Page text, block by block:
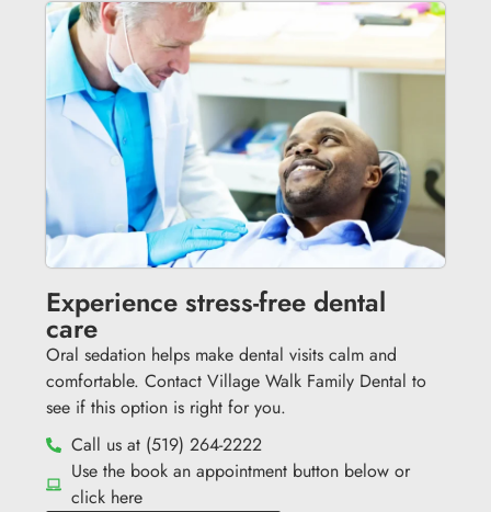
Experience stress-free dental
care
Oral sedation helps make dental visits calm and
comfortable. Contact Village Walk Family Dental to
see if this option is right for you.
Call us at (519) 264-2222
Use the book an appointment button below or
click here